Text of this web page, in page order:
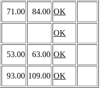
71.00 84.00 OK
OK
53.00 63.00 OK
93.00 109.00 OK